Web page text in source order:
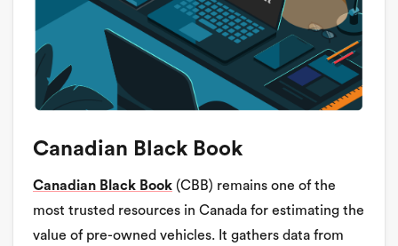
Canadian Black Book
Canadian Black Book (CBB) remains one of the
most trusted resources in Canada for estimating the
value of pre-owned vehicles. It gathers data from